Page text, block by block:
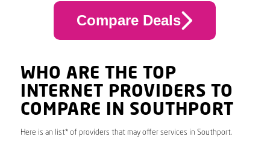
Compare Deals
WHO ARE THE TOP
INTERNET PROVIDERS TO
COMPARE IN SOUTHPORT
Here is an list* of providers that may offer services in Southport.